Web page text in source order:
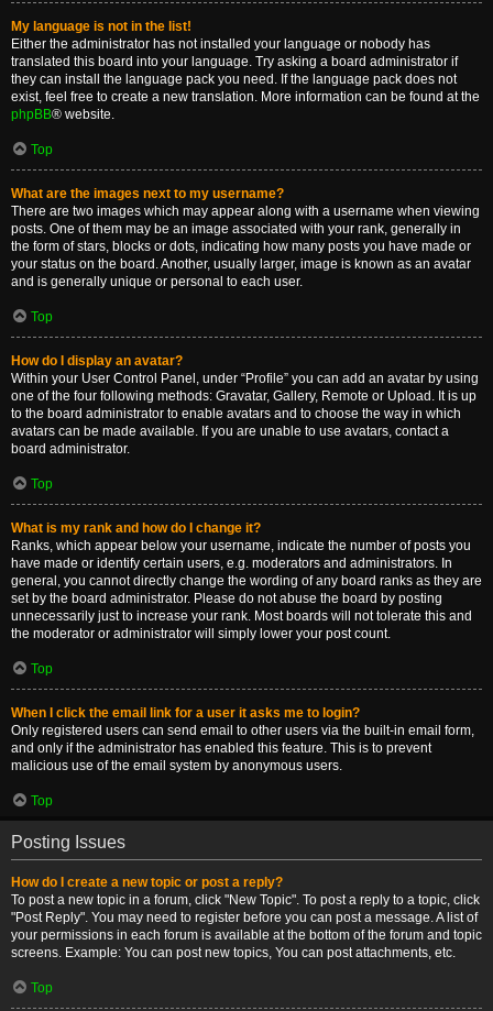
My language is not in the list!
Either the administrator has not installed your language or nobody has
translated this board into your language. Try asking a board administrator if
they can install the language pack you need. If the language pack does not
exist, feel free to create a new translation. More information can be found at the
phpBB® website.
Top
What are the images next to my username?
There are two images which may appear along with a username when viewing
posts. One of them may be an image associated with your rank, generally in
the form of stars, blocks or dots, indicating how many posts you have made or
your status on the board. Another, usually larger, image is known as an avatar
and is generally unique or personal to each user.
Top
How do I display an avatar?
Within your User Control Panel, under “Profile” you can add an avatar by using
one of the four following methods: Gravatar, Gallery, Remote or Upload. It is up
to the board administrator to enable avatars and to choose the way in which
avatars can be made available. If you are unable to use avatars, contact a
board administrator.
Top
What is my rank and how do I change it?
Ranks, which appear below your username, indicate the number of posts you
have made or identify certain users, e.g. moderators and administrators. In
general, you cannot directly change the wording of any board ranks as they are
set by the board administrator. Please do not abuse the board by posting
unnecessarily just to increase your rank. Most boards will not tolerate this and
the moderator or administrator will simply lower your post count.
Top
When I click the email link for a user it asks me to login?
Only registered users can send email to other users via the built-in email form,
and only if the administrator has enabled this feature. This is to prevent
malicious use of the email system by anonymous users.
Top
Posting Issues
How do I create a new topic or post a reply?
To post a new topic in a forum, click "New Topic". To post a reply to a topic, click
"Post Reply". You may need to register before you can post a message. A list of
your permissions in each forum is available at the bottom of the forum and topic
screens. Example: You can post new topics, You can post attachments, etc.
Top